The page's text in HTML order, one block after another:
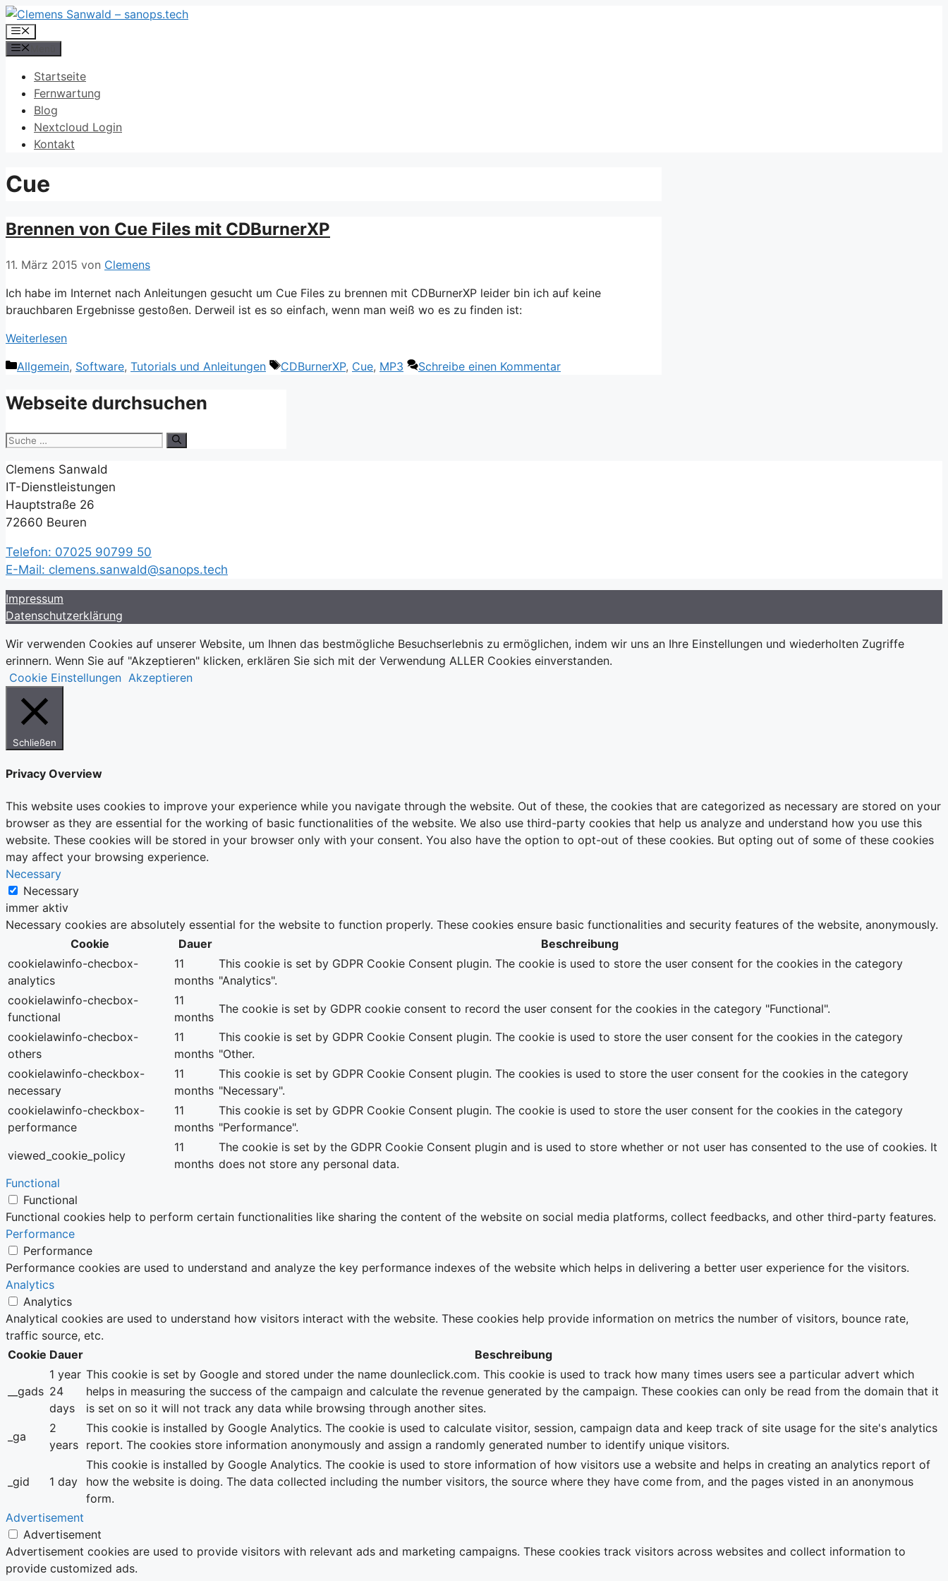
Zum
Inhalt
springen
Menü
Startseite
Fernwartung
Blog
Nextcloud Login
Kontakt
Cue
Brennen von Cue Files mit CDBurnerXP
11. März 2015 von Clemens
Ich habe im Internet nach Anleitungen gesucht um Cue Files zu brennen mit CDBurnerXP leider bin ich auf keine
brauchbaren Ergebnisse gestoßen. Derweil ist es so einfach, wenn man weiß wo es zu finden ist:
Weiterlesen
Kategorien
Allgemein, Software, Tutorials und Anleitungen Schlagwörter
CDBurnerXP, Cue, MP3 Schreibe einen Kommentar
Webseite durchsuchen
Suche
Clemens Sanwald
IT-Dienstleistungen
Hauptstraße 26
72660 Beuren
Telefon: 07025 90799 50
E-Mail: clemens.sanwald@sanops.tech
Impressum
Datenschutzerklärung
Wir verwenden Cookies auf unserer Website, um Ihnen das bestmögliche Besuchserlebnis zu ermöglichen, indem wir uns an Ihre Einstellungen und wiederholten Zugriffe
erinnern. Wenn Sie auf "Akzeptieren" klicken, erklären Sie sich mit der Verwendung ALLER Cookies einverstanden.
Cookie Einstellungen Akzeptieren
Schließen
Privacy Overview
This website uses cookies to improve your experience while you navigate through the website. Out of these, the cookies that are categorized as necessary are stored on your
browser as they are essential for the working of basic functionalities of the website. We also use third-party cookies that help us analyze and understand how you use this
website. These cookies will be stored in your browser only with your consent. You also have the option to opt-out of these cookies. But opting out of some of these cookies
may affect your browsing experience.
Necessary
Necessary
immer aktiv
Necessary cookies are absolutely essential for the website to function properly. These cookies ensure basic functionalities and security features of the website, anonymously.
Cookie
Dauer
Beschreibung
cookielawinfo-checbox-
analytics
11
months
This cookie is set by GDPR Cookie Consent plugin. The cookie is used to store the user consent for the cookies in the category
"Analytics".
cookielawinfo-checbox-
functional
11
months
The cookie is set by GDPR cookie consent to record the user consent for the cookies in the category "Functional".
cookielawinfo-checbox-
others
11
months
This cookie is set by GDPR Cookie Consent plugin. The cookie is used to store the user consent for the cookies in the category
"Other.
cookielawinfo-checkbox-
necessary
11
months
This cookie is set by GDPR Cookie Consent plugin. The cookies is used to store the user consent for the cookies in the category
"Necessary".
cookielawinfo-checkbox-
performance
11
months
This cookie is set by GDPR Cookie Consent plugin. The cookie is used to store the user consent for the cookies in the category
"Performance".
viewed_cookie_policy
11
months
The cookie is set by the GDPR Cookie Consent plugin and is used to store whether or not user has consented to the use of cookies. It
does not store any personal data.
Functional
Functional
Functional cookies help to perform certain functionalities like sharing the content of the website on social media platforms, collect feedbacks, and other third-party features.
Performance
Performance
Performance cookies are used to understand and analyze the key performance indexes of the website which helps in delivering a better user experience for the visitors.
Analytics
Analytics
Analytical cookies are used to understand how visitors interact with the website. These cookies help provide information on metrics the number of visitors, bounce rate,
traffic source, etc.
Cookie Dauer Beschreibung
__gads
1 year
24
days
This cookie is set by Google and stored under the name dounleclick.com. This cookie is used to track how many times users see a particular advert which
helps in measuring the success of the campaign and calculate the revenue generated by the campaign. These cookies can only be read from the domain that it
is set on so it will not track any data while browsing through another sites.
_ga
2
years
This cookie is installed by Google Analytics. The cookie is used to calculate visitor, session, campaign data and keep track of site usage for the site's analytics
report. The cookies store information anonymously and assign a randomly generated number to identify unique visitors.
_gid 1 day
This cookie is installed by Google Analytics. The cookie is used to store information of how visitors use a website and helps in creating an analytics report of
how the website is doing. The data collected including the number visitors, the source where they have come from, and the pages visted in an anonymous
form.
Advertisement
Advertisement
Advertisement cookies are used to provide visitors with relevant ads and marketing campaigns. These cookies track visitors across websites and collect information to
provide customized ads.